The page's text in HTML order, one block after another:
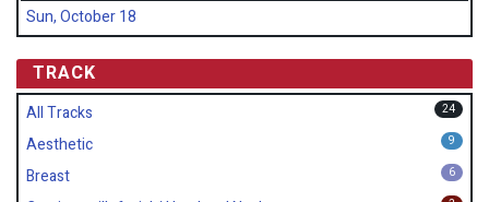
Sun, October 18
TRACK
All Tracks
24
9
Aesthetic
6
Breast